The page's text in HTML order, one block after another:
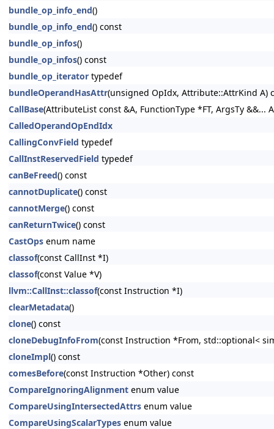
bundle_op_info_end()
bundle_op_info_end() const
bundle_op_infos()
bundle_op_infos() const
bundle_op_iterator typedef
bundleOperandHasAttr(unsigned OpIdx, Attribute::AttrKind A)
CallBase(AttributeList const &A, FunctionType *FT, ArgsTy &&...
CalledOperandOpEndIdx
CallingConvField typedef
CallInstReservedField typedef
canBeFreed() const
cannotDuplicate() const
cannotMerge() const
canReturnTwice() const
CastOps enum name
classof(const CallInst *I)
classof(const Value *V)
llvm::CallInst::classof(const Instruction *I)
clearMetadata()
clone() const
cloneDebugInfoFrom(const Instruction *From, std::optional<
cloneImpl() const
comesBefore(const Instruction *Other) const
CompareIgnoringAlignment enum value
CompareUsingIntersectedAttrs enum value
CompareUsingScalarTypes enum value